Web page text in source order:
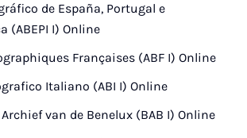
de España, Portugal e
(ABEPI I) Online
Françaises (ABF I) Online
Italiano (ABI I) Online
van de Benelux (BAB I) Online